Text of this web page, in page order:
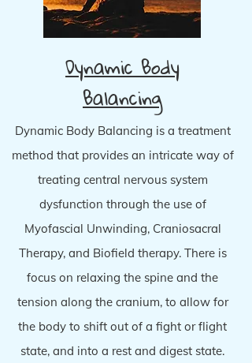
Dynamic Body
Balancing
Dynamic Body Balancing is a treatment
method that provides an intricate way of
treating central nervous system
dysfunction through the use of
Myofascial Unwinding, Craniosacral
Therapy, and Biofield therapy. There is
focus on relaxing the spine and the
tension along the cranium, to allow for
the body to shift out of a fight or flight
state, and into a rest and digest state.